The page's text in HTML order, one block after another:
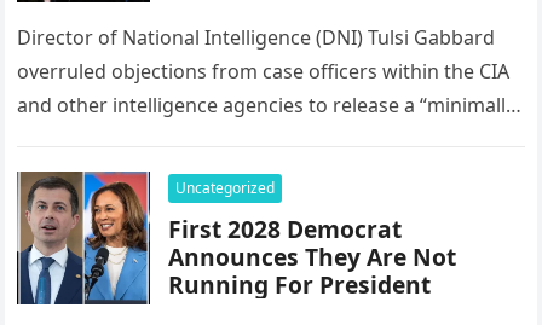
Director of National Intelligence (DNI) Tulsi Gabbard
overruled objections from case officers within the CIA
and other intelligence agencies to release a “minimally
Uncategorized
First 2028 Democrat
Announces They Are Not
Running For President